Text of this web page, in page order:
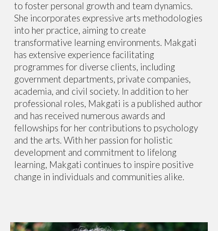
to foster personal growth and team dynamics.
She incorporates expressive arts methodologies
into her practice, aiming to create
transformative learning environments. Makgati
has extensive experience facilitating
programmes for diverse clients, including
government departments, private companies,
academia, and civil society. In addition to her
professional roles, Makgati is a published author
and has received numerous awards and
fellowships for her contributions to psychology
and the arts. With her passion for holistic
development and commitment to lifelong
learning, Makgati continues to inspire positive
change in individuals and communities alike.